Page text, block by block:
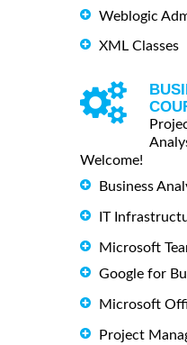
Weblogic
XML Classes
Welcome!
Business
IT
Microsoft
Google for
Microsoft
Project